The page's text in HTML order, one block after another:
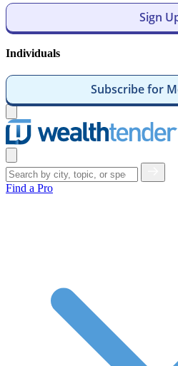
Sign
Individuals
Subscribe for
menu
menu
Find a Pro